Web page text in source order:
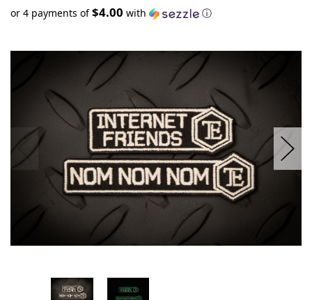
or 4 payments of$4.00 with ⓘ